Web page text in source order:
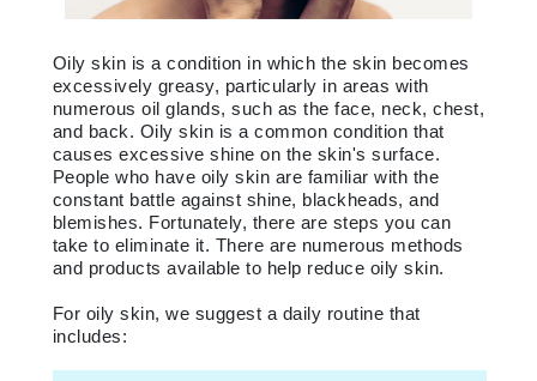
Oily skin is a condition in which the skin becomes
excessively greasy, particularly in areas with
numerous oil glands, such as the face, neck, chest,
and back. Oily skin is a common condition that
causes excessive shine on the skin's surface.
People who have oily skin are familiar with the
constant battle against shine, blackheads, and
blemishes. Fortunately, there are steps you can
take to eliminate it. There are numerous methods
and products available to help reduce oily skin.
For oily skin, we suggest a daily routine that
includes: